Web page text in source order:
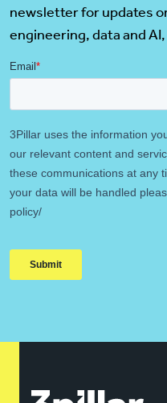
newsletter for updates
engineering, data and